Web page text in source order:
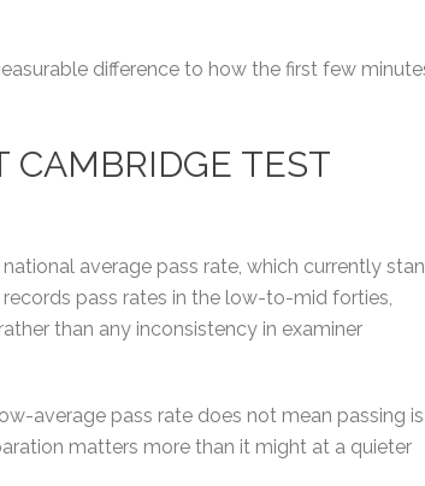
difference to how the first few
CAMBRIDGE TEST
average pass rate, which currently
pass rates in the low-to-mid forties,
than any inconsistency in examiner
average pass rate does not mean passing is
matters more than it might at a quieter